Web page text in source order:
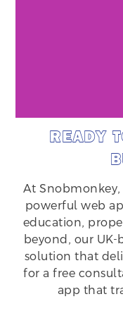
READY
At
powerful web
education,
beyond, our
solution that
for a free
app that